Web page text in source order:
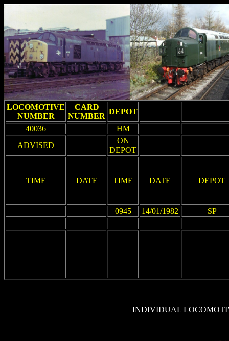
LOCOMOTIVE
NUMBER
CARD
NUMBER
DEPOT
40036
HM
ADVISED
ON
DEPOT
TIME DATE TIME DATE DEPOT
0945 14/01/1982 SP
INDIVIDUAL